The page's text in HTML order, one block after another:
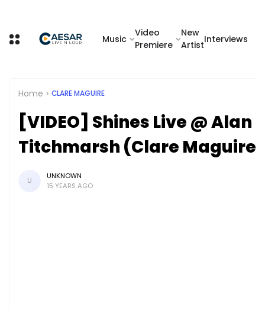
Music
Video
Premiere
New
Artist
Interviews
Home CLARE MAGUIRE
[VIDEO] Shines Live @ Alan
Titchmarsh (Clare Maguire)
U
UNKNOWN
15 YEARS AGO